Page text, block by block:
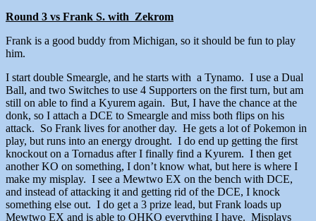
Round 3 vs Frank S. with Zekrom
Frank is a good buddy from Michigan, so it should be fun to play
him.
I start double Smeargle, and he starts with a Tynamo. I use a Dual
Ball, and two Switches to use 4 Supporters on the first turn, but am
still on able to find a Kyurem again. But, I have the chance at the
donk, so I attach a DCE to Smeargle and miss both flips on his
attack. So Frank lives for another day. He gets a lot of Pokemon in
play, but runs into an energy drought. I do end up getting the first
knockout on a Tornadus after I finally find a Kyurem. I then get
another KO on something, I don’t know what, but here is where I
make my misplay. I see a Mewtwo EX on the bench with DCE,
and instead of attacking it and getting rid of the DCE, I knock
something else out. I do get a 3 prize lead, but Frank loads up
Mewtwo EX and is able to OHKO everything I have. Misplays